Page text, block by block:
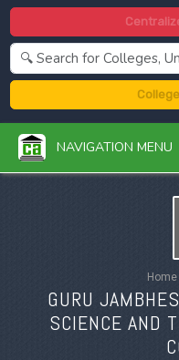
NAVIGATION MENU
Home
GURU
SCIENCE AND